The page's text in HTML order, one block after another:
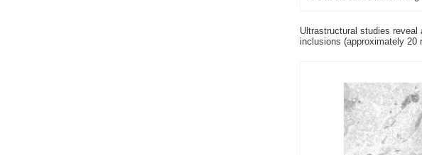
Ultrastructural studies
inclusions (approximately 20